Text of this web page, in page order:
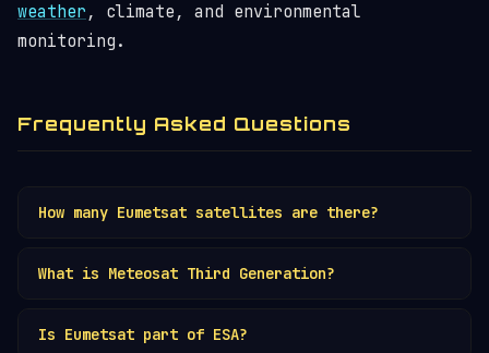
weather , climate, and environmental
monitoring.
Frequently Asked Questions
How many Eumetsat satellites are there?
Meteosat (GEO) and MetOp (polar LEO
on behalf of the EU.
What is Meteosat Third Generation?
satellite with lightning imaging and infrared
Is Eumetsat part of ESA?